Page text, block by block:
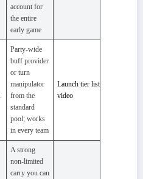
account for
the entire
early game
Party-wide
buff provider
or turn
manipulator
from the
standard
pool; works
in every team
Launch tier list
video
A strong
non-limited
carry you can